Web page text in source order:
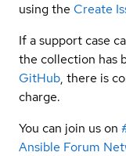
using the Create
If a support case
the collection has
GitHub, there is
charge.
You can join us on
Ansible Forum